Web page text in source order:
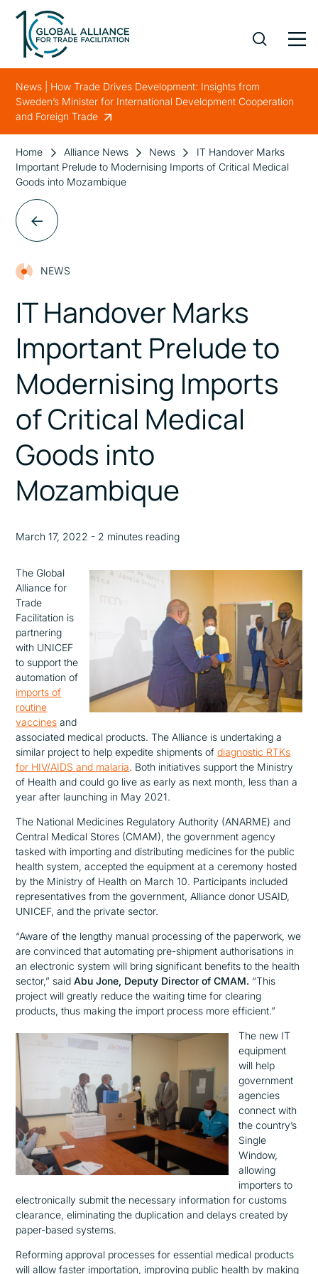
News | How Trade Drives Development: Insights from
Sweden’s Minister for International Development Cooperation
and Foreign Trade
Home Alliance News News
IT Handover Marks
Important Prelude to Modernising Imports of Critical Medical
Goods into Mozambique
NEWS
IT Handover Marks
Important Prelude to
Modernising Imports
of Critical Medical
Goods into
Mozambique
March 17, 2022 - 2 minutes reading
The Global
Alliance for
Trade
Facilitation is
partnering
with UNICEF
to support the
automation of
imports of
routine
vaccines and
associated medical products. The Alliance is undertaking a
similar project to help expedite shipments ofdiagnostic RTKs
for HIV/AIDS and malaria. Both initiatives support the Ministry
of Health and could go live as early as next month, less than a
year after launching in May 2021.
The National Medicines Regulatory Authority (ANARME) and
Central Medical Stores (CMAM), the government agency
tasked with importing and distributing medicines for the public
health system, accepted the equipment at a ceremony hosted
by the Ministry of Health on March 10. Participants included
representatives from the government, Alliance donor USAID,
UNICEF, and the private sector.
“Aware of the lengthy manual processing of the paperwork, we
are convinced that automating pre-shipment authorisations in
an electronic system will bring significant benefits to the health
sector,” saidAbu Jone, Deputy Director of CMAM. “This
project will greatly reduce the waiting time for clearing
products, thus making the import process more efficient.”
The new IT
equipment
will help
government
agencies
connect with
the country’s
Single
Window,
allowing
importers to
electronically submit the necessary information for customs
clearance, eliminating the duplication and delays created by
paper-based systems.
Reforming approval processes for essential medical products
will allow faster importation, improving public health by making